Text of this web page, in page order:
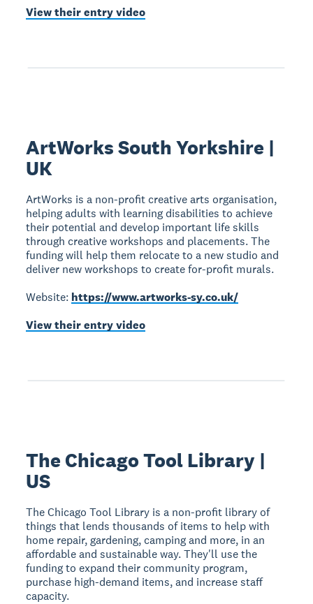
View their entry video
ArtWorks South Yorkshire |
UK
ArtWorks is a non-profit creative arts organisation,
helping adults with learning disabilities to achieve
their potential and develop important life skills
through creative workshops and placements. The
funding will help them relocate to a new studio and
deliver new workshops to create for-profit murals.
Website: https://www.artworks-sy.co.uk/
View their entry video
The Chicago Tool Library |
US
The Chicago Tool Library is a non-profit library of
things that lends thousands of items to help with
home repair, gardening, camping and more, in an
affordable and sustainable way. They'll use the
funding to expand their community program,
purchase high-demand items, and increase staff
capacity.